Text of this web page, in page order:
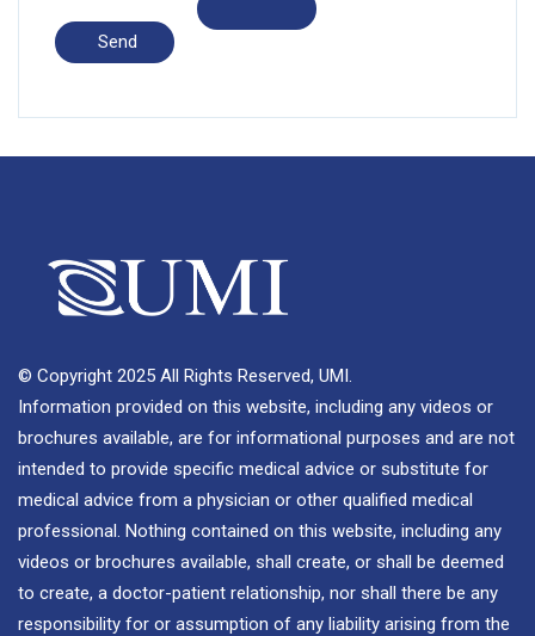
© Copyright 2025 All Rights Reserved, UMI.
Information provided on this website, including any videos or
brochures available, are for informational purposes and are not
intended to provide specific medical advice or substitute for
medical advice from a physician or other qualified medical
professional. Nothing contained on this website, including any
videos or brochures available, shall create, or shall be deemed
to create, a doctor-patient relationship, nor shall there be any
responsibility for or assumption of any liability arising from the